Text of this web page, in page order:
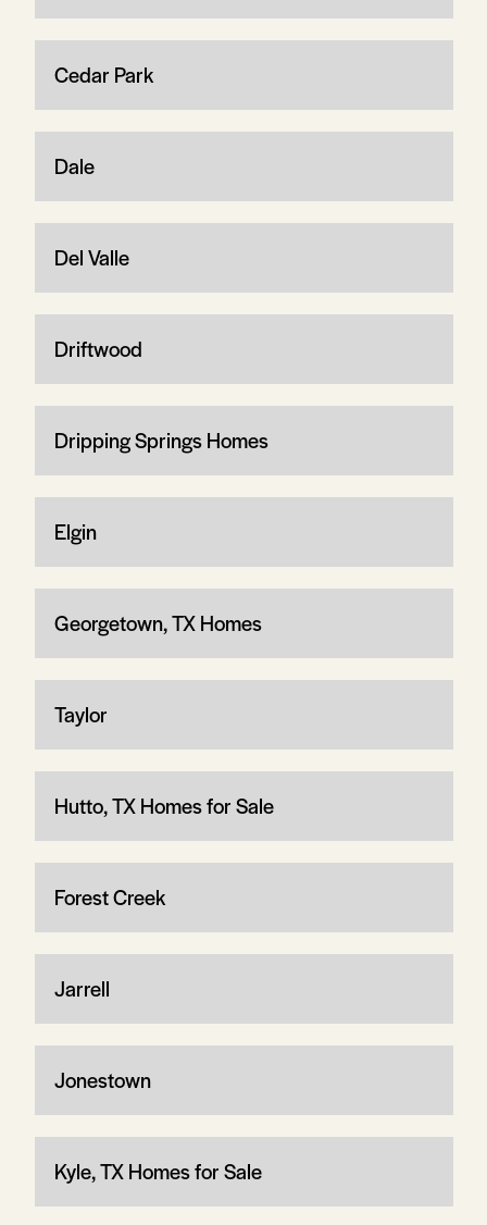
Cedar Park
Dale
Del Valle
Driftwood
Dripping Springs Homes
Elgin
Georgetown, TX Homes
Taylor
Hutto, TX Homes for Sale
Forest Creek
Jarrell
Jonestown
Kyle, TX Homes for Sale